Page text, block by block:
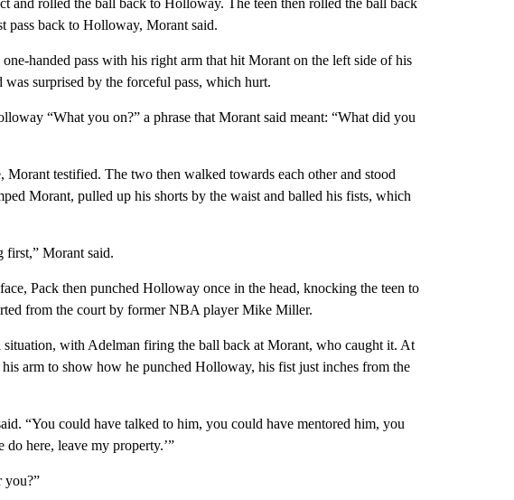
and rolled the ball back to Holloway. The teen then rolled the ball back
pass back to Holloway, Morant said.
handed pass with his right arm that hit Morant on the left side of his
surprised by the forceful pass, which hurt.
“What you on?” a phrase that Morant said meant: “What did you
testified. The two then walked towards each other and stood
Morant, pulled up his shorts by the waist and balled his fists, which
first,” Morant said.
Pack then punched Holloway once in the head, knocking the teen to
from the court by former NBA player Mike Miller.
with Adelman firing the ball back at Morant, who caught it. At
his arm to show how he punched Holloway, his fist just inches from the
“You could have talked to him, you could have mentored him, you
do here, leave my property.’”
you?”